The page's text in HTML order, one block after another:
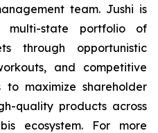
team. Jushi is
state portfolio of
through opportunistic
and competitive
to maximize shareholder
quality products across
ecosystem. For more